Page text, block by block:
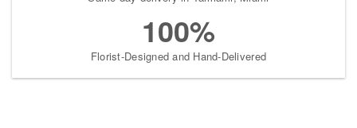
100%
Florist-Designed and Hand-Delivered